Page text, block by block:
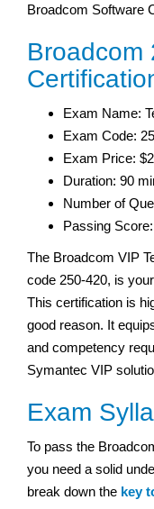
Broadcom Software
Broadcom
Exam Name:
Exam Code:
Exam Price:
Duration: 90
Number of
Passing
The Broadcom VIP
code 250-420, is
This certification is
good reason. It
and competency
Symantec VIP
Exam
To pass the
you need a solid
break down the key